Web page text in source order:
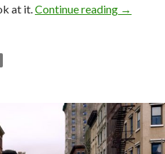
at it. Continue reading →